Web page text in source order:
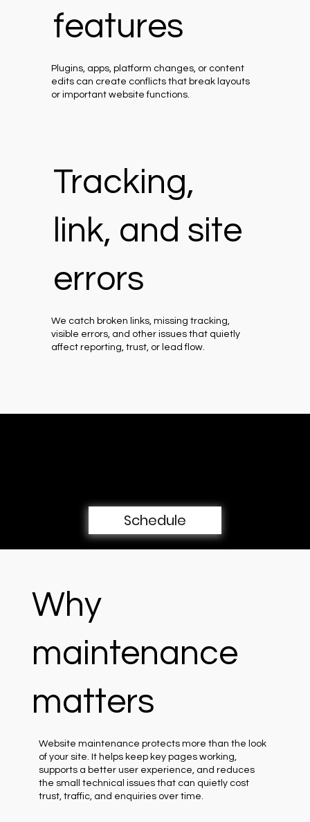
features
Plugins, apps, platform changes, or content
edits can create conflicts that break layouts
or important website functions.
Tracking,
link, and site
errors
We catch broken links, missing tracking,
visible errors, and other issues that quietly
affect reporting, trust, or lead flow.
Schedule
Why
maintenance
matters
Website maintenance protects more than the look
of your site. It helps keep key pages working,
supports a better user experience, and reduces
the small technical issues that can quietly cost
trust, traffic, and enquiries over time.